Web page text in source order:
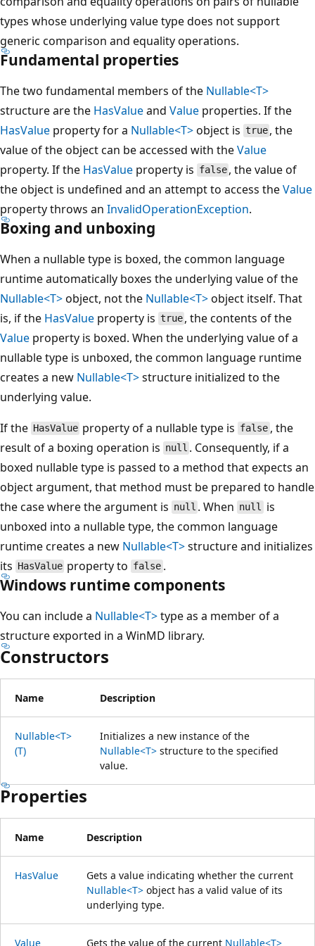
types whose underlying value type does not support
generic comparison and equality operations.
Fundamental properties
The two fundamental members of the Nullable<T>
structure are the HasValueand Value properties. If the
HasValue property for a Nullable<T>object is true , the
value of the object can be accessed with theValue
property. If the HasValue property is false , the value of
the object is undefined and an attempt to access theValue
property throws an InvalidOperationException.
Boxing and unboxing
When a nullable type is boxed, the common language
runtime automatically boxes the underlying value of the
Nullable<T>object, not the Nullable<T>object itself. That
is, if the HasValue property is true , the contents of the
Value property is boxed. When the underlying value of a
nullable type is unboxed, the common language runtime
creates a new Nullable<T>structure initialized to the
underlying value.
If the HasValue property of a nullable type is false, the
result of a boxing operation is null . Consequently, if a
boxed nullable type is passed to a method that expects an
object argument, that method must be prepared to handle
the case where the argument is null . When null is
unboxed into a nullable type, the common language
runtime creates a new Nullable<T>structure and initializes
its HasValue property to false.
Windows runtime components
You can include a Nullable<T>type as a member of a
structure exported in a WinMD library.
Constructors
Name Description
Nullable<T>
(T)
Initializes a new instance of the
Nullable<T> structure to the specified
value.
Properties
Name Description
HasValue
Gets a value indicating whether the current
Nullable<T> object has a valid value of its
underlying type.
Value Gets the value of the current Nullable<T>